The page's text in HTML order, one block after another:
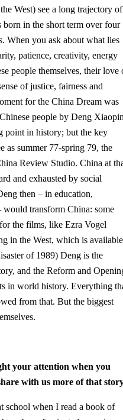
West) see a long trajectory of
in the short term over four
When you ask about what lies
patience, creativity, energy
people themselves, their love
of justice, fairness and
for the China Dream was
people by Deng
point in history; but the key
as summer 77-spring 79, the
Review Studio. China at
and exhausted by social
then – in education,
transform China: some
the films, like Ezra Vogel
in the West, which is available
of 1989) Deng is the
and the Reform and
in world history. Everything
from that. But the biggest
your attention when you
with us more of that
school when I read a book of